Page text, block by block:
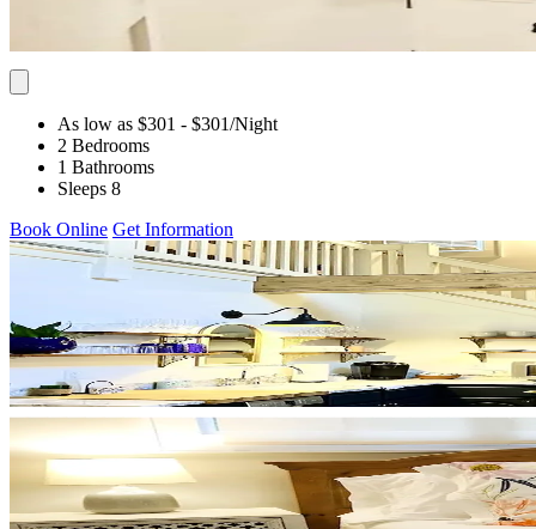
As low as $301 - $301/Night
2 Bedrooms
1 Bathrooms
Sleeps 8
Book Online Get Information